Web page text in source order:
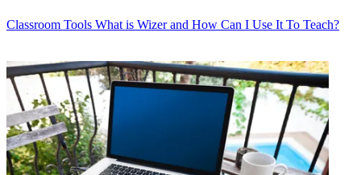
Classroom Tools What is Wizer and How Can I Use It To Teach?